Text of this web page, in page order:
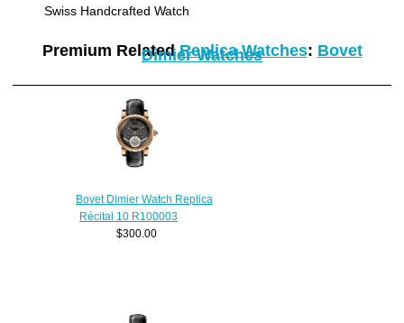
Swiss Handcrafted Watch
Premium RelatedReplica Watches: Bovet
Dimier Watches
Bovet Dimier Watch Replica
Récital 10 R100003
$300.00